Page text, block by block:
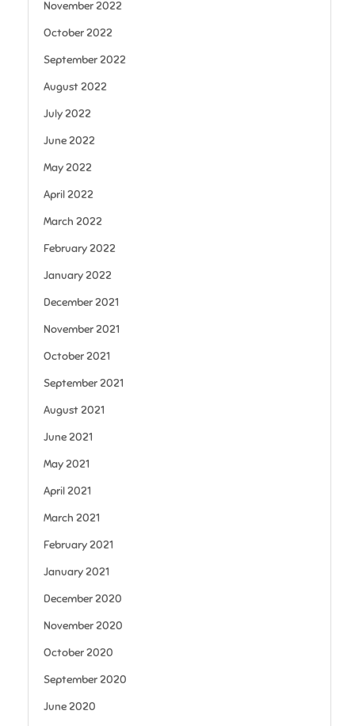
November 2022
October 2022
September 2022
August 2022
July 2022
June 2022
May 2022
April 2022
March 2022
February 2022
January 2022
December 2021
November 2021
October 2021
September 2021
August 2021
June 2021
May 2021
April 2021
March 2021
February 2021
January 2021
December 2020
November 2020
October 2020
September 2020
June 2020